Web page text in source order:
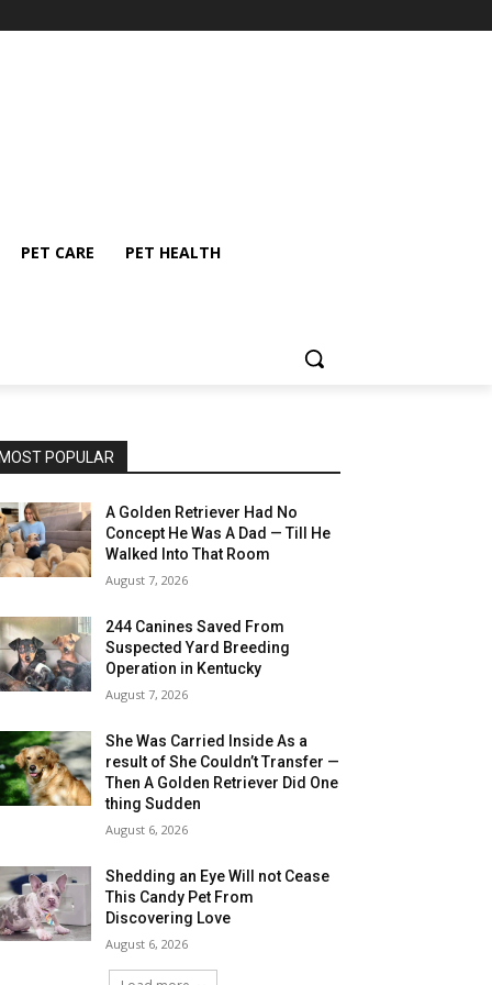
PET CARE PET HEALTH
MOST POPULAR
A Golden Retriever Had No
Concept He Was A Dad — Till He
Walked Into That Room
August 7, 2026
244 Canines Saved From
Suspected Yard Breeding
Operation in Kentucky
August 7, 2026
She Was Carried Inside As a
result of She Couldn’t Transfer —
Then A Golden Retriever Did One
thing Sudden
August 6, 2026
Shedding an Eye Will not Cease
This Candy Pet From
Discovering Love
August 6, 2026